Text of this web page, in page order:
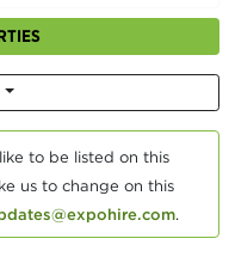
to be listed on this
us to change on this
.